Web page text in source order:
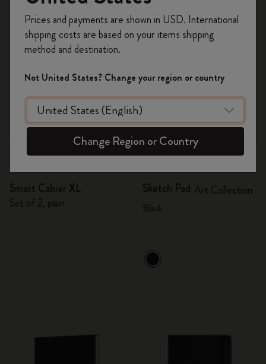
Quick Shop
Smart Cahier XL
Set of 2, plain
Quick Shop
Sketch Pad Art Collection
on your first orderusing the code
WELCOME10.
Create a Moleskine account to access exclusive
offers, member perks, and more inspiration.
Become a member!
Prices and payments are shown in USD. International
shipping costs are based on your items shipping
method and destination.
Not United States? Change your region or country
Change Region or Country